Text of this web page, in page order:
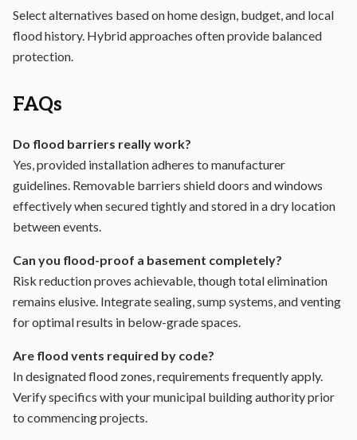
Select alternatives based on home design, budget, and local
flood history. Hybrid approaches often provide balanced
protection.
FAQs
Do flood barriers really work?
Yes, provided installation adheres to manufacturer
guidelines. Removable barriers shield doors and windows
effectively when secured tightly and stored in a dry location
between events.
Can you flood-proof a basement completely?
Risk reduction proves achievable, though total elimination
remains elusive. Integrate sealing, sump systems, and venting
for optimal results in below-grade spaces.
Are flood vents required by code?
In designated flood zones, requirements frequently apply.
Verify specifics with your municipal building authority prior
to commencing projects.